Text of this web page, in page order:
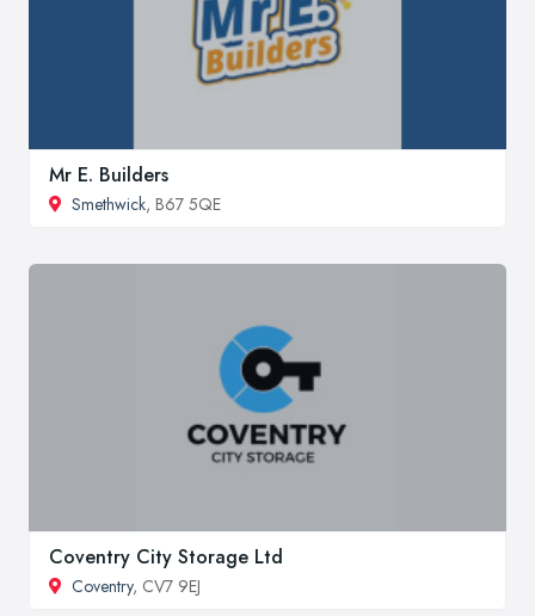
Mr E. Builders
Smethwick, B67 5QE
Coventry City Storage Ltd
Coventry, CV7 9EJ